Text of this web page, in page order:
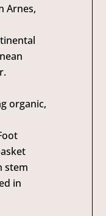
Arnes,
organic,
stem
in